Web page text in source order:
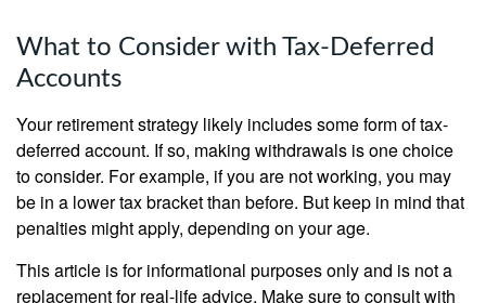
What to Consider with Tax-Deferred
Accounts
Your retirement strategy likely includes some form of tax-
deferred account. If so, making withdrawals is one choice
to consider. For example, if you are not working, you may
be in a lower tax bracket than before. But keep in mind that
penalties might apply, depending on your age.
This article is for informational purposes only and is not a
replacement for real-life advice. Make sure to consult with